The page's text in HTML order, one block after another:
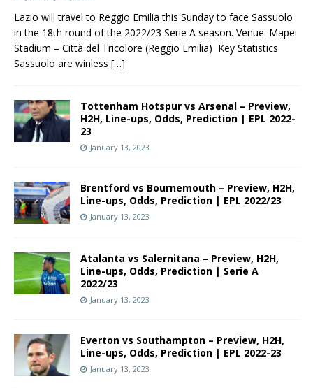
Lazio will travel to Reggio Emilia this Sunday to face Sassuolo
in the 18th round of the 2022/23 Serie A season. Venue: Mapei
Stadium – Città del Tricolore (Reggio Emilia) Key Statistics
Sassuolo are winless […]
Tottenham Hotspur vs Arsenal – Preview,
H2H, Line-ups, Odds, Prediction | EPL 2022-
23
January 13, 2023
Brentford vs Bournemouth – Preview, H2H,
Line-ups, Odds, Prediction | EPL 2022/23
January 13, 2023
Atalanta vs Salernitana – Preview, H2H,
Line-ups, Odds, Prediction | Serie A
2022/23
January 13, 2023
Everton vs Southampton – Preview, H2H,
Line-ups, Odds, Prediction | EPL 2022-23
January 13, 2023